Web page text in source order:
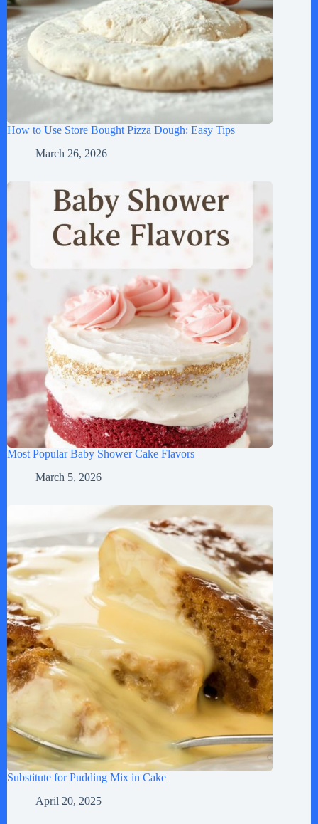
How to Use Store Bought Pizza Dough: Easy Tips
March 26, 2026
Most Popular Baby Shower Cake Flavors
March 5, 2026
Substitute for Pudding Mix in Cake
April 20, 2025